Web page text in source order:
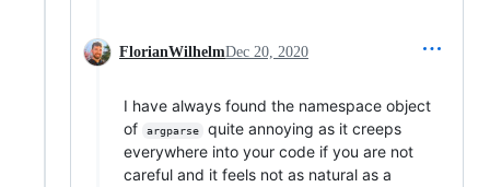
FlorianWilhelmDec 20, 2020
I have always found the namespace object
of
argparse
quite annoying as it creeps
everywhere into your code if you are not
careful and it feels not as natural as a